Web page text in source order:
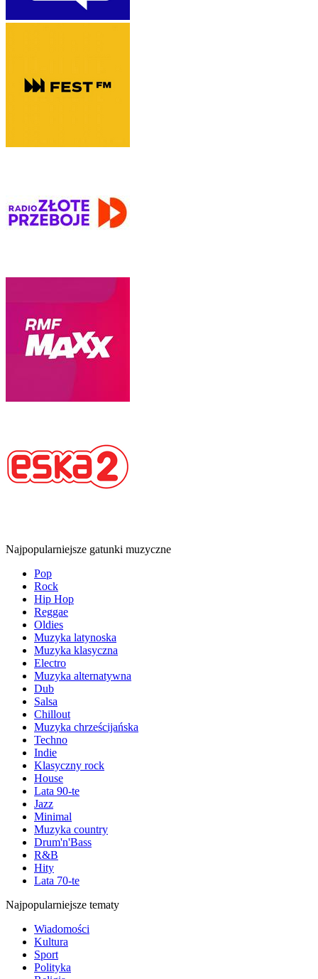
Najpopularniejsze gatunki muzyczne
Pop
Rock
Hip Hop
Reggae
Oldies
Muzyka latynoska
Muzyka klasyczna
Electro
Muzyka alternatywna
Dub
Salsa
Chillout
Muzyka chrześcijańska
Techno
Indie
Klasyczny rock
House
Lata 90-te
Jazz
Minimal
Muzyka country
Drum'n'Bass
R&B
Hity
Lata 70-te
Najpopularniejsze tematy
Wiadomości
Kultura
Sport
Polityka